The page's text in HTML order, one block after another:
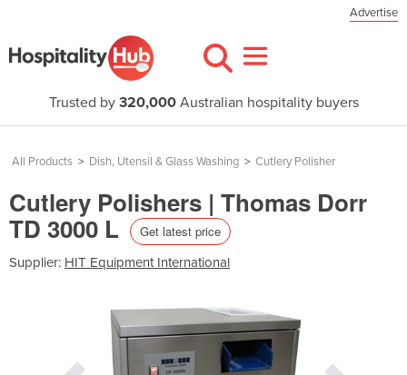
Advertise
Trusted by 320,000Australian hospitality buyers
All Products > Dish, Utensil & Glass Washing > Cutlery Polisher
Cutlery Polishers | Thomas Dorr
TD 3000 L Get latest price
Supplier: HIT Equipment International